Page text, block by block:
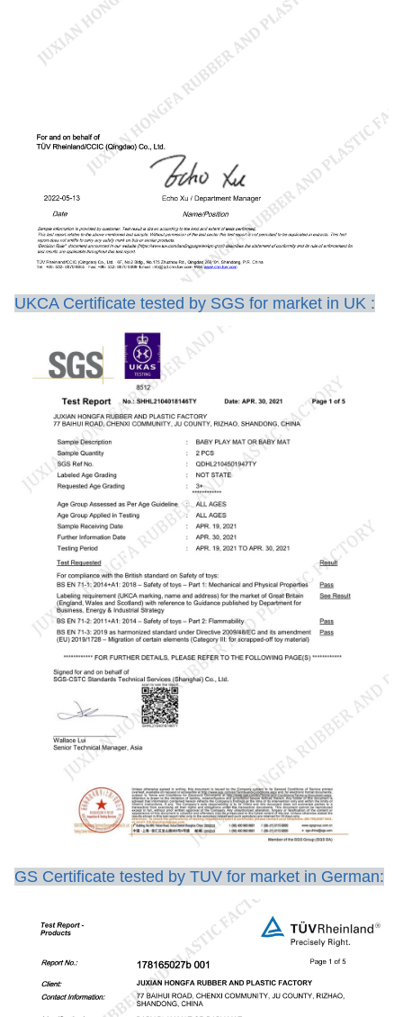
UKCA Certificate tested by SGS for market in UK :
GS Certificate tested by TUV for market in German: